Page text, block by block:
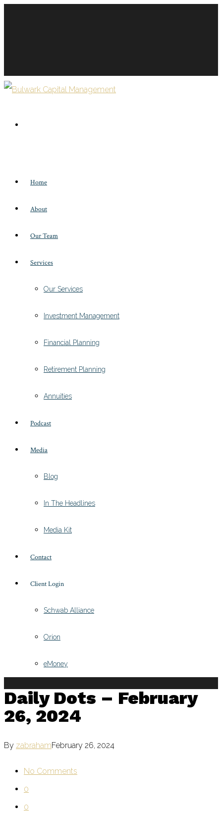
Home
About
Our Team
Services
Our Services
Investment Management
Financial Planning
Retirement Planning
Annuities
Podcast
Media
Blog
In The Headlines
Media Kit
Contact
Client Login
Schwab Alliance
Orion
eMoney
Daily Dots – February
26, 2024
By zabrahamFebruary 26, 2024
No Comments
0
0